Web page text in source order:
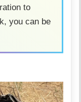
to
you can be